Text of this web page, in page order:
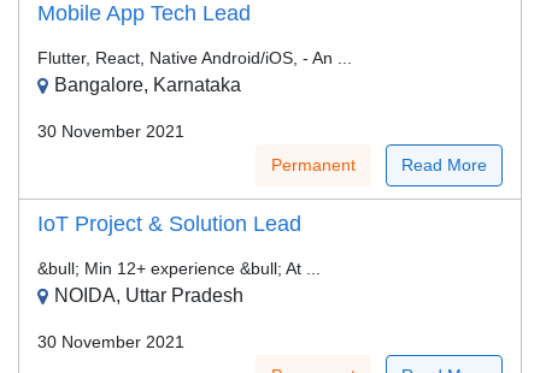
Mobile App Tech Lead
Flutter, React, Native Android/iOS, - An ...
Bangalore, Karnataka
30 November 2021
Permanent
Read More
IoT Project & Solution Lead
&bull; Min 12+ experience &bull; At ...
NOIDA, Uttar Pradesh
30 November 2021